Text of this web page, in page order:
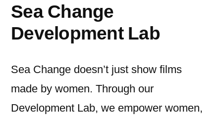
Sea Change
Development Lab
Sea Change doesn’t just show films
made by women. Through our
Development Lab, we empower women,